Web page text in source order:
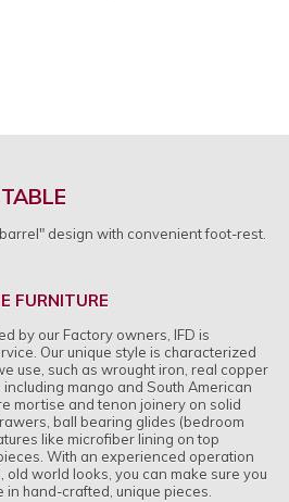
design with convenient foot-rest.
FURNITURE
by our Factory owners, IFD is
Our unique style is characterized
use, such as wrought iron, real copper
mango and South American
mortise and tenon joinery on solid
ball bearing glides (bedroom
like microfiber lining on top
With an experienced operation
world looks, you can make sure you
in hand-crafted, unique pieces.